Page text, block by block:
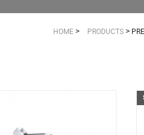
HOME > PRODUCTS >